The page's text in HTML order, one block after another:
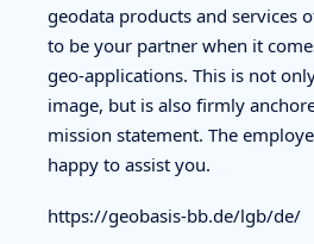
geodata products and services
to be your partner when it
geo-applications. This is not
image, but is also firmly
mission statement. The
happy to assist you.
https://geobasis-bb.de/lgb/de/